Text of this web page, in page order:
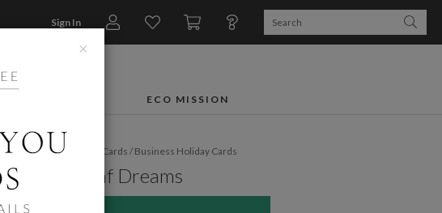
Sign In
ECO MISSION
Home/ Holiday Cards /Business Holiday Cards
Palm Leaf Dreams
×